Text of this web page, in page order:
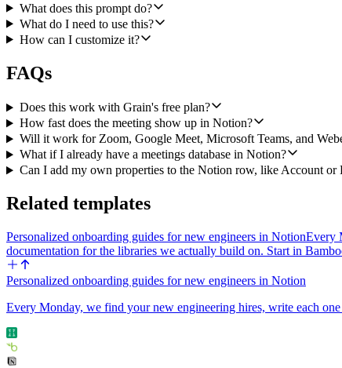
What does this prompt do?
What do I need to use this?
How can I customize it?
FAQs
Does this work with Grain's free plan?
How fast does the meeting show up in Notion?
Will it work for Zoom, Google Meet, Microsoft Teams, and
What if I already have a meetings database in Notion?
Can I add my own properties to the Notion row, like Account or
Related templates
Personalized onboarding guides for new engineers in NotionEvery
documentation for the libraries we actually build on. Start in
Personalized onboarding guides for new engineers in Notion
Every Monday, we find your new engineering hires, write each